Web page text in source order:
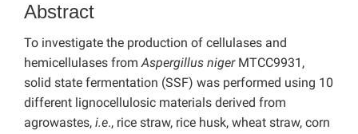
Abstract
To investigate the production of cellulases and
hemicellulases fromAspergillus nigerMTCC9931,
solid state fermentation (SSF) was performed using 10
different lignocellulosic materials derived from
agrowastes, i.e., rice straw, rice husk, wheat straw, corn